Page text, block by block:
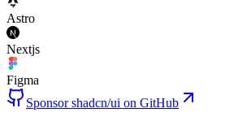
Astro
Nextjs
Figma
Sponsor shadcn/ui on GitHub